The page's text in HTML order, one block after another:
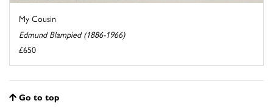
My Cousin
Edmund Blampied (1886-1966)
£650
Go to top